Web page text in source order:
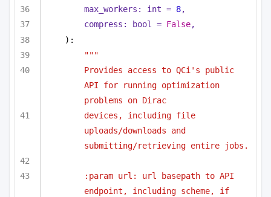
max_workers: int = 8,
compress:
bool = False,
):
"""
Provides access to QCi's public
API for running optimization
problems on Dirac
devices, including file
uploads/downloads and
submitting/retrieving entire jobs.
:param url: url basepath to API
endpoint, including scheme, if